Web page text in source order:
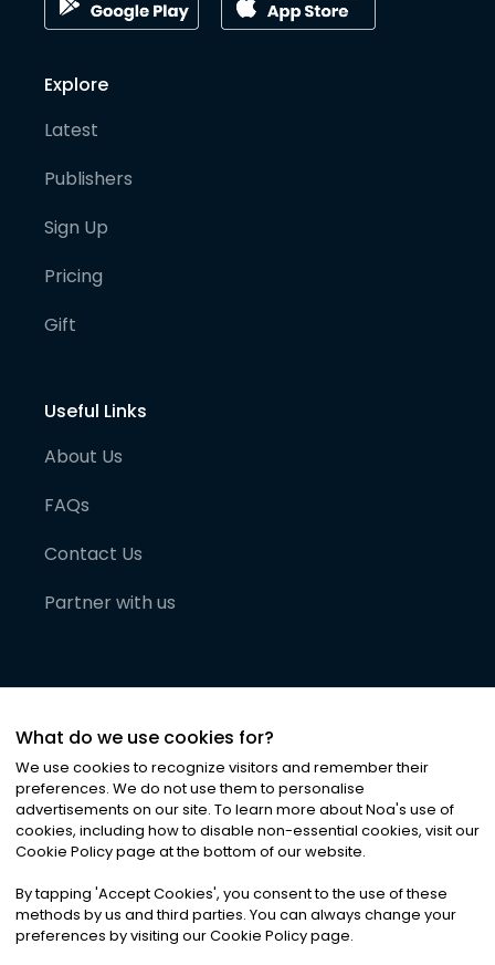
Explore
Latest
Publishers
Sign Up
Pricing
Gift
Useful Links
About Us
FAQs
Contact Us
Partner with us
©2026Noa News Ltd. ALL RIGHTS RESERVED
Privacy|Terms & Conditions|Cookies
What do we use cookies for?
We use cookies to recognize visitors and remember their
preferences. We do not use them to personalise
advertisements on our site. To learn more about Noa's use of
cookies, including how to disable non-essential cookies, visit our
Cookie Policy page at the bottom of our website.
By tapping 'Accept Cookies', you consent to the use of these
methods by us and third parties. You can always change your
preferences by visiting our Cookie Policy page.